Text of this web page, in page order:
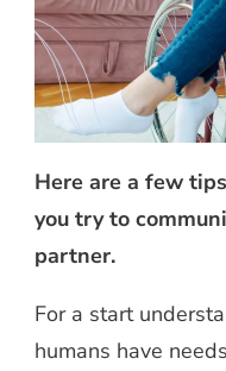
Here are a few
you try to
partner.
For a start
humans have